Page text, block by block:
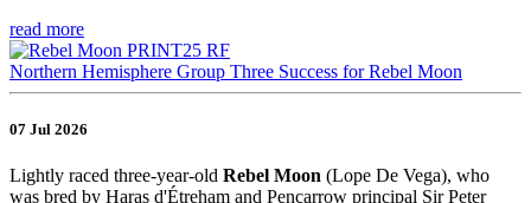
read more
Northern Hemisphere Group Three Success for Rebel Moon
07 Jul 2026
Lightly raced three-year-old Rebel Moon (Lope De Vega), who
was bred by Haras d'Étreham and Pencarrow principal Sir Peter